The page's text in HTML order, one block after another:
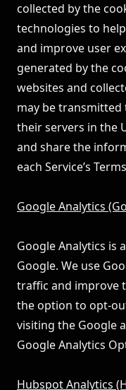
collected by the
technologies to
and improve user
generated by the
websites and
may be
their servers in the
and share the
each Service’s
Google Analytics
Google Analytics is
Google. We use
traffic and improve
the option to opt-
visiting the Google
Google Analytics
Hubspot Analytics